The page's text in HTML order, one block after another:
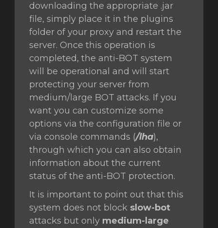
downloading the appropriate .jar
file, simply place it in the plugins
folder of your proxy and restart the
server. Once this operation is
completed, the anti-BOT system
will be operational and will start
protecting your server from
medium/large BOT attacks. If you
want you can customize some
options via the configuration file or
via console commands (/lha),
through which you can also obtain
information about the current
status of the anti-BOT protection.
It is important to point out that this
system does not block slow-bot
attacks but only medium-large